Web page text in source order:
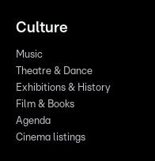
Culture
Music
Theatre & Dance
Exhibitions & History
Film & Books
Agenda
Cinema listings